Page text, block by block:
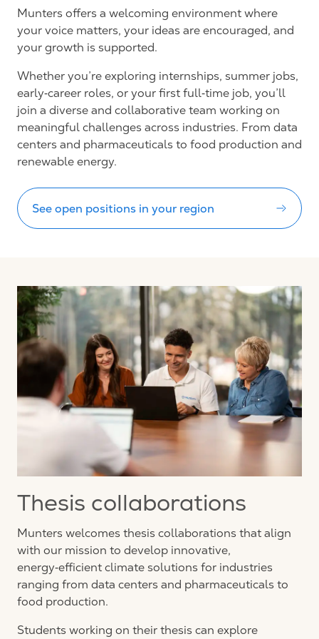
Munters offers a welcoming environment where
your voice matters, your ideas are encouraged, and
your growth is supported.
Whether you’re exploring internships, summer jobs,
early‑career roles, or your first full‑time job, you’ll
join a diverse and collaborative team working on
meaningful challenges across industries. From data
centers and pharmaceuticals to food production and
renewable energy.
See open positions in your region
Thesis collaborations
Munters welcomes thesis collaborations that align
with our mission to develop innovative,
energy‑efficient climate solutions for industries
ranging from data centers and pharmaceuticals to
food production.
Students working on their thesis can explore